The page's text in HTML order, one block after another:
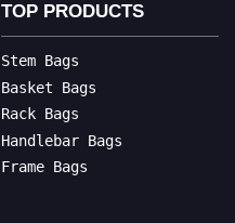
TOP PRODUCTS
Stem Bags
Basket Bags
Rack Bags
Handlebar Bags
Frame Bags